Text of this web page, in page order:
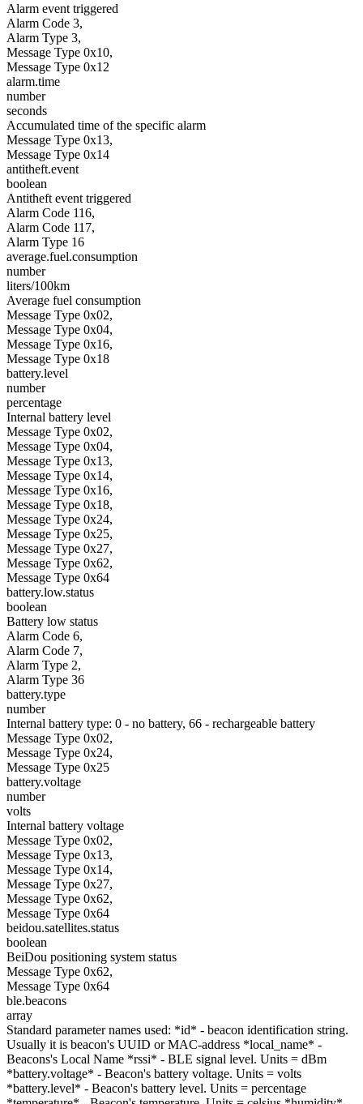
Alarm event triggered
Alarm Code 3,
Alarm Type 3,
Message Type 0x10,
Message Type 0x12
alarm.time
number
seconds
Accumulated time of the specific alarm
Message Type 0x13,
Message Type 0x14
antitheft.event
boolean
Antitheft event triggered
Alarm Code 116,
Alarm Code 117,
Alarm Type 16
average.fuel.consumption
number
liters/100km
Average fuel consumption
Message Type 0x02,
Message Type 0x04,
Message Type 0x16,
Message Type 0x18
battery.level
number
percentage
Internal battery level
Message Type 0x02,
Message Type 0x04,
Message Type 0x13,
Message Type 0x14,
Message Type 0x16,
Message Type 0x18,
Message Type 0x24,
Message Type 0x25,
Message Type 0x27,
Message Type 0x62,
Message Type 0x64
battery.low.status
boolean
Battery low status
Alarm Code 6,
Alarm Code 7,
Alarm Type 2,
Alarm Type 36
battery.type
number
Internal battery type: 0 - no battery, 66 - rechargeable battery
Message Type 0x02,
Message Type 0x24,
Message Type 0x25
battery.voltage
number
volts
Internal battery voltage
Message Type 0x02,
Message Type 0x13,
Message Type 0x14,
Message Type 0x27,
Message Type 0x62,
Message Type 0x64
beidou.satellites.status
boolean
BeiDou positioning system status
Message Type 0x62,
Message Type 0x64
ble.beacons
array
Standard parameter names used: *id* - beacon identification string.
Usually it is beacon's UUID or MAC-address *local_name* -
Beacons's Local Name *rssi* - BLE signal level. Units = dBm
*battery.voltage* - Beacon's battery voltage. Units = volts
*battery.level* - Beacon's battery level. Units = percentage